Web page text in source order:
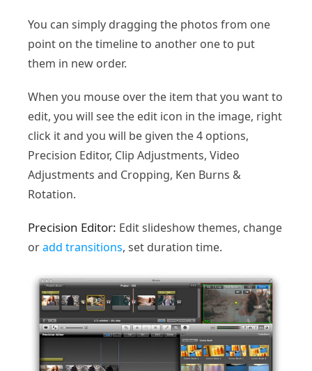
You can simply dragging the photos from one
point on the timeline to another one to put
them in new order.
When you mouse over the item that you want to
edit, you will see the edit icon in the image, right
click it and you will be given the 4 options,
Precision Editor, Clip Adjustments, Video
Adjustments and Cropping, Ken Burns &
Rotation.
Precision Editor: Edit slideshow themes, change
oradd transitions, set duration time.